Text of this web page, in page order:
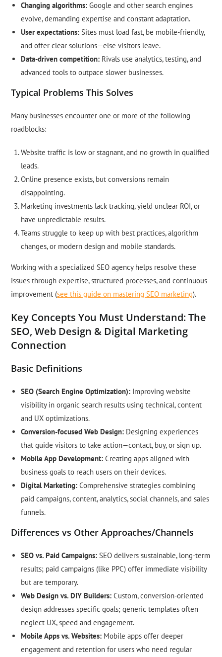
Changing algorithms: Google and other search engines
evolve, demanding expertise and constant adaptation.
User expectations: Sites must load fast, be mobile-friendly,
and offer clear solutions—else visitors leave.
Data-driven competition: Rivals use analytics, testing, and
advanced tools to outpace slower businesses.
Typical Problems This Solves
Many businesses encounter one or more of the following
roadblocks:
Website traffic is low or stagnant, and no growth in qualified
leads.
Online presence exists, but conversions remain
disappointing.
Marketing investments lack tracking, yield unclear ROI, or
have unpredictable results.
Teams struggle to keep up with best practices, algorithm
changes, or modern design and mobile standards.
Working with a specialized SEO agency helps resolve these
issues through expertise, structured processes, and continuous
improvement (see this guide on mastering SEO marketing).
Key Concepts You Must Understand: The
SEO, Web Design & Digital Marketing
Connection
Basic Definitions
SEO (Search Engine Optimization): Improving website
visibility in organic search results using technical, content
and UX optimizations.
Conversion-focused Web Design: Designing experiences
that guide visitors to take action—contact, buy, or sign up.
Mobile App Development: Creating apps aligned with
business goals to reach users on their devices.
Digital Marketing: Comprehensive strategies combining
paid campaigns, content, analytics, social channels, and sales
funnels.
Differences vs Other Approaches/Channels
SEO vs. Paid Campaigns: SEO delivers sustainable, long-term
results; paid campaigns (like PPC) offer immediate visibility
but are temporary.
Web Design vs. DIY Builders: Custom, conversion-oriented
design addresses specific goals; generic templates often
neglect UX, speed and engagement.
Mobile Apps vs. Websites: Mobile apps offer deeper
engagement and retention for users who need regular